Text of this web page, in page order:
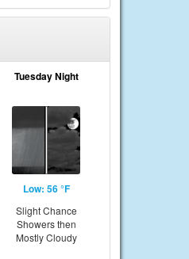
Tuesday Night
Low: 56 °F
Slight Chance
Showers then
Mostly Cloudy